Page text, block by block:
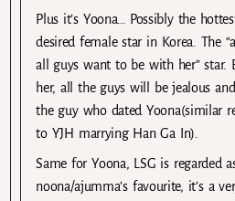
Plus it’s Yoona… Possibly the
desired female star in Korea. The
all guys want to be with her” star.
her, all the guys will be jealous
the guy who dated Yoona(similar
to YJH marrying Han Ga In).
Same for Yoona, LSG is regarded
noona/ajumma’s favourite, it’s a